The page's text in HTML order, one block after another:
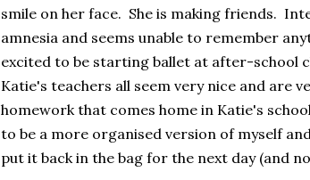
smile on her face. She is making friends.
amnesia and seems unable to remember
excited to be starting ballet at after-school
Katie's teachers all seem very nice and are
homework that comes home in Katie's
to be a more organised version of myself
put it back in the bag for the next day (and